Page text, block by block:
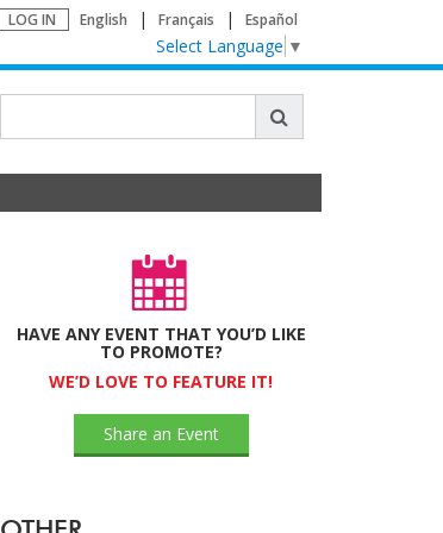
LOG IN English Français Español
Select Language ▼
HAVE ANY EVENT THAT YOU’D LIKE
TO PROMOTE?
WE’D LOVE TO FEATURE IT!
Share an Event